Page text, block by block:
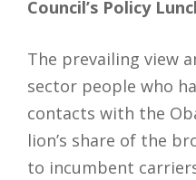
Council’s Policy
The prevailing view
sector people who
contacts with the
lion’s share of the
to incumbent